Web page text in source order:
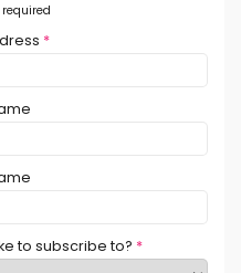
*
to subscribe to? *